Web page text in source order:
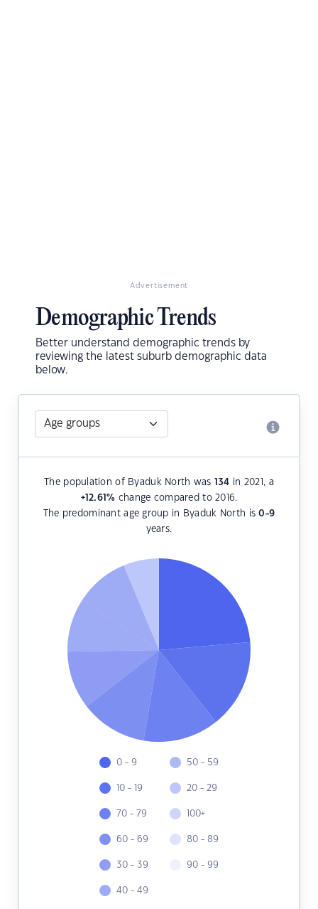
Advertisement
Demographic Trends
Better understand demographic trends by
reviewing the latest suburb demographic data
below.
The population of Byaduk North was 134 in 2021, a
+12.61% change compared to 2016.
The predominant age group in Byaduk North is0-9
years.
0 - 9
10 - 19
70 - 79
60 - 69
30 - 39
40 - 49
50 - 59
20 - 29
100+
80 - 89
90 - 99